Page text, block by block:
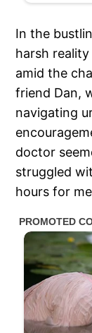
In the
harsh
amid the
friend Dan,
navigating
doctor
struggled
hours for